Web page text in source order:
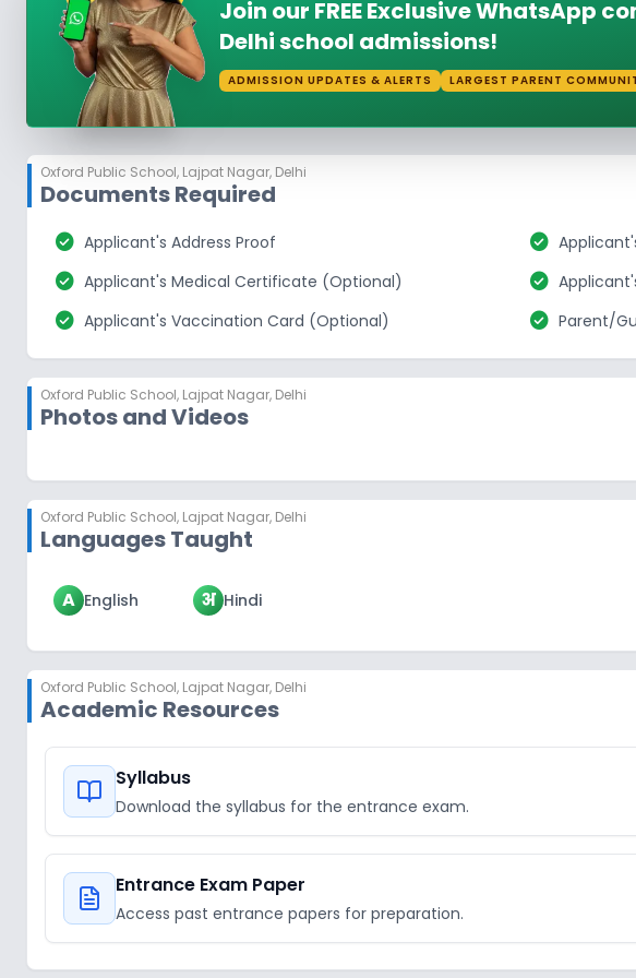
Join our FREE Exclusive WhatsApp
Delhi school admissions!
ADMISSION UPDATES & ALERTS LARGEST PARENT
Oxford Public School, Lajpat Nagar, Delhi
Documents Required
check_circle Applicant's Address Proof check_circle
check_circle Applicant's Medical Certificate (Optional) check_circle
check_circle Applicant's Vaccination Card (Optional) check_circle Parent/
Oxford Public School, Lajpat Nagar, Delhi
Photos and Videos
Oxford Public School, Lajpat Nagar, Delhi
Languages Taught
A English अ Hindi
Oxford Public School, Lajpat Nagar, Delhi
Academic Resources
Syllabus
Download the syllabus for the entrance exam.
Entrance Exam Paper
Access past entrance papers for preparation.